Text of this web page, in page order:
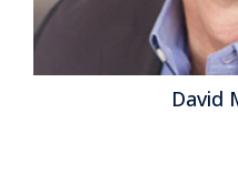
David